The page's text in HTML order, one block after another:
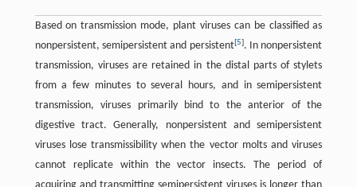
Based on transmission mode, plant viruses can be classified as
nonpersistent, semipersistent and persistent[5]. In nonpersistent
transmission, viruses are retained in the distal parts of stylets
from a few minutes to several hours, and in semipersistent
transmission, viruses primarily bind to the anterior of the
digestive tract. Generally, nonpersistent and semipersistent
viruses lose transmissibility when the vector molts and viruses
cannot replicate within the vector insects. The period of